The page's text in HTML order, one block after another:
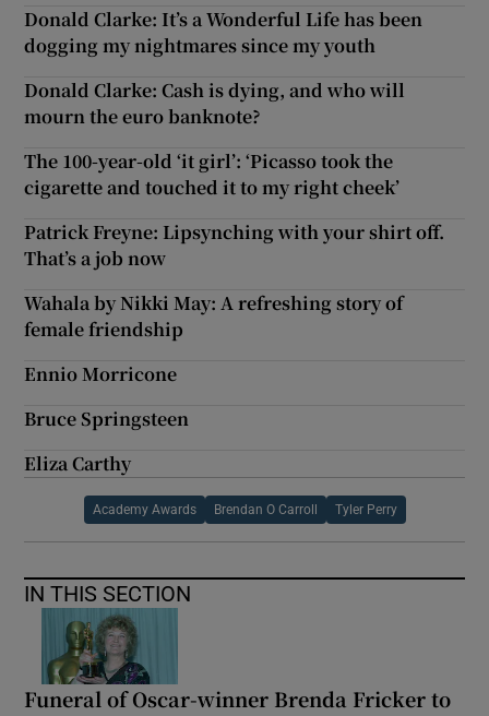
Donald Clarke: It’s a Wonderful Life has been
dogging my nightmares since my youth
Donald Clarke: Cash is dying, and who will
mourn the euro banknote?
The 100-year-old ‘it girl’: ‘Picasso took the
cigarette and touched it to my right cheek’
Patrick Freyne: Lipsynching with your shirt off.
That’s a job now
Wahala by Nikki May: A refreshing story of
female friendship
Ennio Morricone
Bruce Springsteen
Eliza Carthy
Academy Awards Brendan O Carroll Tyler Perry
IN THIS SECTION
Funeral of Oscar-winner Brenda Fricker to